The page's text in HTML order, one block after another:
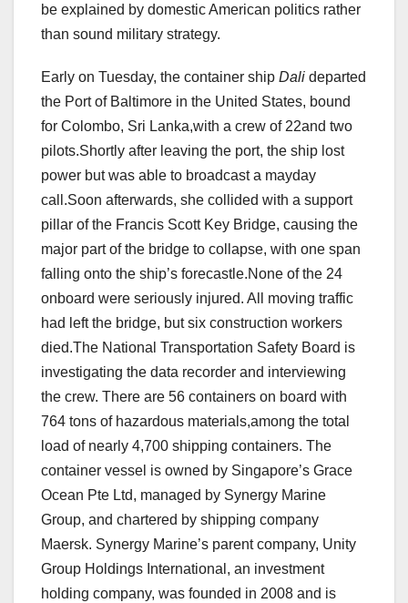
be explained by domestic American politics rather
than sound military strategy.
Early on Tuesday, the container ship Dali departed
the Port of Baltimore in the United States, bound
for Colombo, Sri Lanka,with a crew of 22and two
pilots.Shortly after leaving the port, the ship lost
power but was able to broadcast a mayday
call.Soon afterwards, she collided with a support
pillar of the Francis Scott Key Bridge, causing the
major part of the bridge to collapse, with one span
falling onto the ship’s forecastle.None of the 24
onboard were seriously injured. All moving traffic
had left the bridge, but six construction workers
died.The National Transportation Safety Board is
investigating the data recorder and interviewing
the crew. There are 56 containers on board with
764 tons of hazardous materials,among the total
load of nearly 4,700 shipping containers. The
container vessel is owned by Singapore’s Grace
Ocean Pte Ltd, managed by Synergy Marine
Group, and chartered by shipping company
Maersk. Synergy Marine’s parent company, Unity
Group Holdings International, an investment
holding company, was founded in 2008 and is